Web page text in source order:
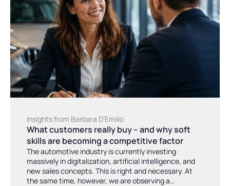
Insights from Barbara DʼEmilio
What customers really buy – and why soft
skills are becoming a competitive factor
The automotive industry is currently investing
massively in digitalization, artificial intelligence, and
new sales concepts. This is right and necessary. At
the same time, however, we are observing a